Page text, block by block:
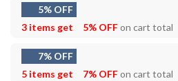
5% OFF
3 items get
5% OFFon cart total
7% OFF
5 items get
7% OFFon cart total